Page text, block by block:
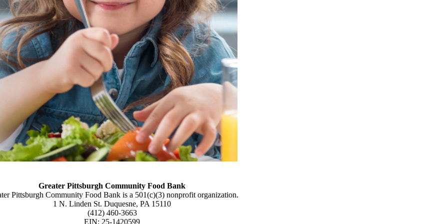
Greater Pittsburgh Community Food Bank
Pittsburgh Community Food Bank is a 501(c)(3) nonprofit organization.
1 N. Linden St. Duquesne, PA 15110
(412) 460-3663
EIN: 25-1420599